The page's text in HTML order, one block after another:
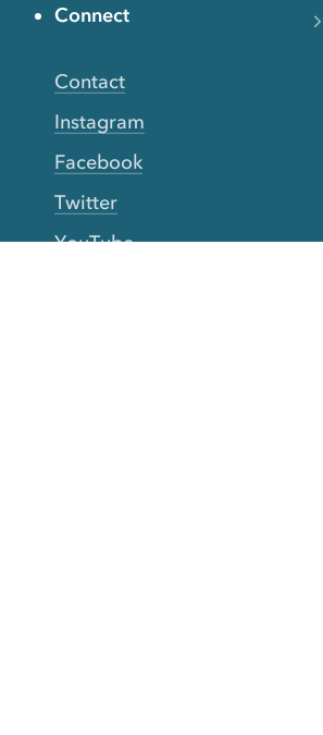
Connect
Contact
Instagram
Facebook
Twitter
YouTube